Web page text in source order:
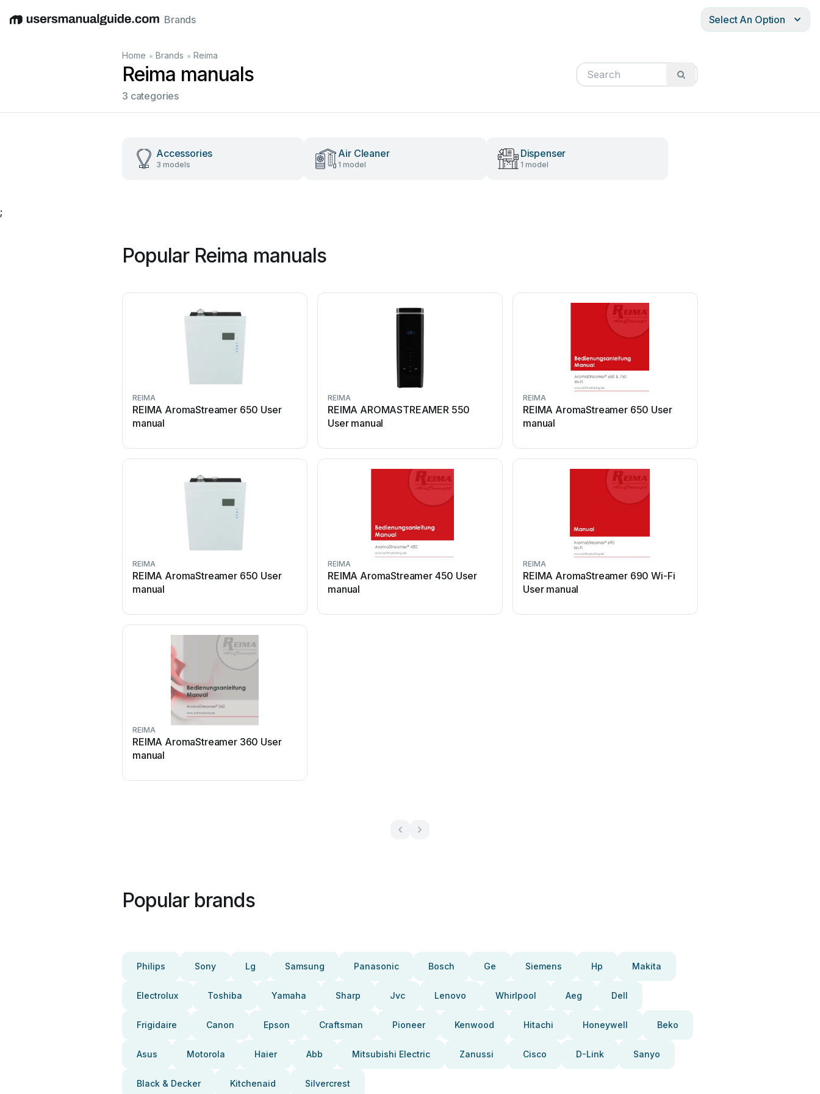
EnglishDeutschEspañolItalianoFrançais
Brands Select An Option
Home • Brands • Reima
Reima manuals
3 categories
Accessories
3 models
Air Cleaner
1 model
Dispenser
1 model
;
Popular Reima manuals
REIMA
REIMA AromaStreamer 650 User
manual
REIMA
REIMA AROMASTREAMER 550
User manual
REIMA
REIMA AromaStreamer 650 User
manual
REIMA
REIMA AromaStreamer 650 User
manual
REIMA
REIMA AromaStreamer 450 User
manual
REIMA
REIMA AromaStreamer 690 Wi-Fi
User manual
REIMA
REIMA AromaStreamer 360 User
manual
Popular brands
Philips Sony Lg Samsung Panasonic Bosch Ge Siemens Hp Makita
Electrolux Toshiba Yamaha Sharp Jvc Lenovo Whirlpool Aeg Dell
Frigidaire Canon Epson Craftsman Pioneer Kenwood Hitachi Honeywell Beko
Asus Motorola Haier Abb Mitsubishi Electric Zanussi Cisco D-Link Sanyo
Black & Decker Kitchenaid Silvercrest